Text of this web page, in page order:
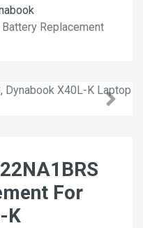
Replacement
For
K